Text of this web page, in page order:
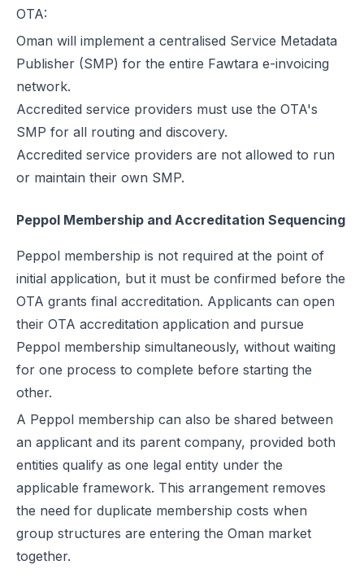
OTA:
Oman will implement a centralised Service Metadata
Publisher (SMP) for the entire Fawtara e-invoicing
network.
Accredited service providers must use the OTA's
SMP for all routing and discovery.
Accredited service providers are not allowed to run
or maintain their own SMP.
Peppol Membership and Accreditation Sequencing
Peppol membership is not required at the point of
initial application, but it must be confirmed before the
OTA grants final accreditation. Applicants can open
their OTA accreditation application and pursue
Peppol membership simultaneously, without waiting
for one process to complete before starting the
other.
A Peppol membership can also be shared between
an applicant and its parent company, provided both
entities qualify as one legal entity under the
applicable framework. This arrangement removes
the need for duplicate membership costs when
group structures are entering the Oman market
together.